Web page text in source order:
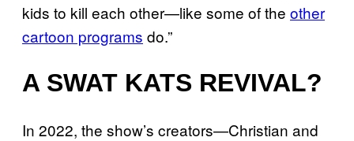
kids to kill each other—like some of the other
cartoon programs do.”
A SWAT KATS REVIVAL?
In 2022, the show’s creators—Christian and